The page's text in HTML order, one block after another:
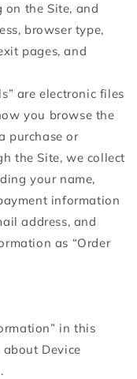
on the Site, and
browser type,
pages, and
are electronic files
you browse the
purchase or
the Site, we collect
your name,
information
address, and
as “Order
in this
Device